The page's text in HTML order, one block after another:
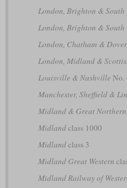
London, Brighton & South
London, Brighton & South
London, Chatham & Dover
London, Midland &
Louisville & Nashville No.
Manchester, Sheffield &
Midland & Great
Midlandclass 1000
Midlandclass 3
Midland Great Western
Midland Railway of